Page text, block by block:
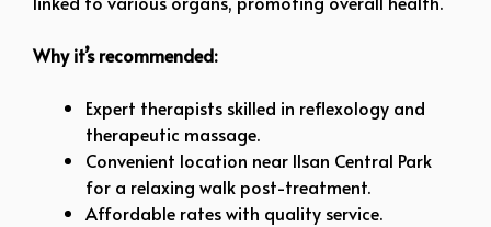
Why it’s recommended:
Expert therapists skilled in reflexology and
therapeutic massage.
Convenient location near Ilsan Central Park
for a relaxing walk post-treatment.
Affordable rates with quality service.